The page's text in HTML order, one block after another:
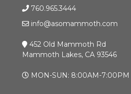
760.965.3444
info@asomammoth.com
452 Old Mammoth Rd
Mammoth Lakes, CA 93546
MON-SUN: 8:00AM-7:00PM